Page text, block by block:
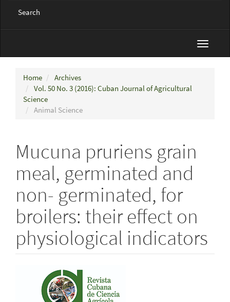
Search
Toggle
Home
Archives
Vol. 50 No. 3 (2016): Cuban Journal of Agricultural
Science
Animal Science
Mucuna pruriens grain
meal, germinated and
non- germinated, for
broilers: their effect on
physiological indicators
Article
Sidebar